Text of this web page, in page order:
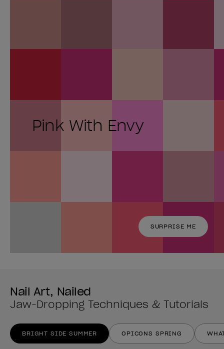
Pink With Envy
SURPRISE ME
Nail Art, Nailed
Jaw-Dropping Techniques & Tutorials
BRIGHT SIDE SUMMER OPICONS SPRING